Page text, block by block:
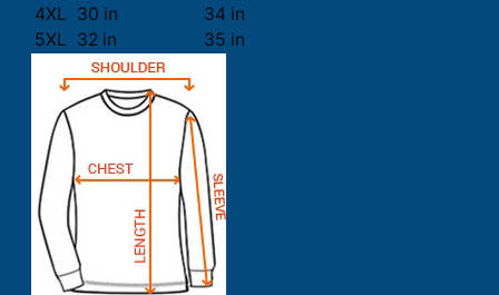
4XL 30 in
34 in
5XL 32 in 35 in